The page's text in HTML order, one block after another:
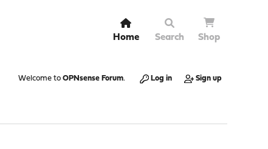
Home Search Shop
Welcome to OPNsense Forum. Log in Sign up